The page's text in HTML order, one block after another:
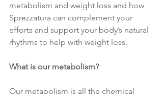
metabolism and weight loss and how
Sprezzatura can complement your
efforts and support your body’s natural
rhythms to help with weight loss.
What is our metabolism?
Our metabolism is all the chemical